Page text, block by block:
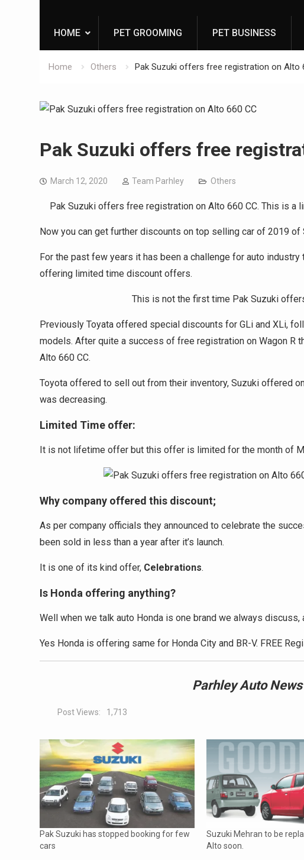
HOME PET GROOMING PET BUSINESS
Home Others Pak Suzuki offers free registration on Alto
Pak Suzuki offers free
March 12, 2020 Team Parhley Others
Pak Suzuki offers free registration on Alto 660 CC. This is
Now you can get further discounts on top selling car of 2019 of
For the past few years it has been a challenge for auto
offering limited time discount offers.
This is not the first time Pak Suzuki
Previously Toyata offered special discounts for GLi and XLi,
models. After quite a success of free registration on Wagon R
Alto 660 CC.
Toyota offered to sell out from their inventory, Suzuki offered
was decreasing.
Limited Time offer:
It is not lifetime offer but this offer is limited for the month of
Why company offered this discount;
As per company officials they announced to celebrate the
been sold in less than a year after it’s launch.
It is one of its kind offer, Celebrations.
Is Honda offering anything?
Well when we talk auto Honda is one brand we always
Yes Honda is offering same for Honda City and BR-V. FREE
ParhleyAuto News
Post Views: 1,713
Pak Suzuki has stopped booking for few
cars
Suzuki Mehran to be
Alto soon.